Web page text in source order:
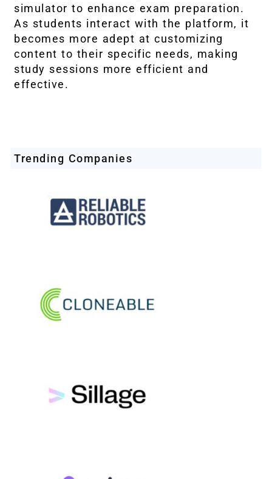
simulator to enhance exam preparation.
As students interact with the platform, it
becomes more adept at customizing
content to their specific needs, making
study sessions more efficient and
effective.
Trending Companies